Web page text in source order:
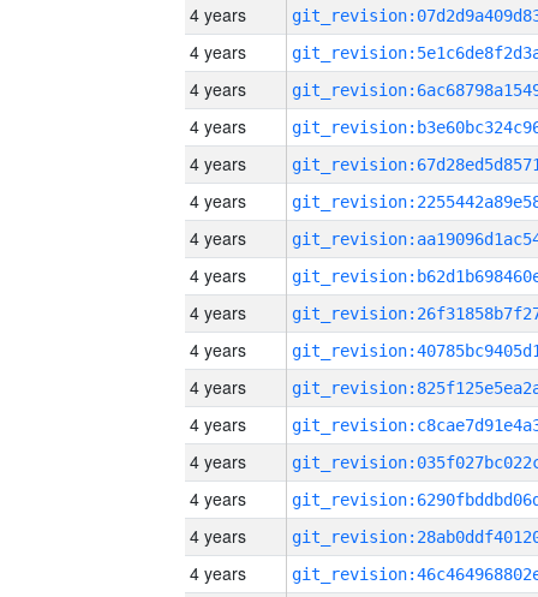
4 years
4 years
4 years
4 years
4 years
4 years
4 years
4 years
4 years
4 years
4 years
4 years
4 years
4 years
4 years
4 years